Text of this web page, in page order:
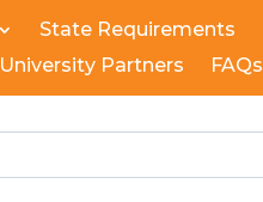
State Requirements
University Partners
FAQs